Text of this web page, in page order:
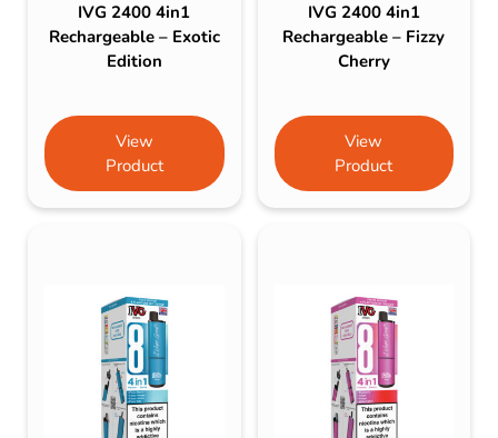
IVG 2400 4in1
Rechargeable – Exotic
Edition
View
Product
IVG 2400 4in1
Rechargeable – Fizzy
Cherry
View
Product